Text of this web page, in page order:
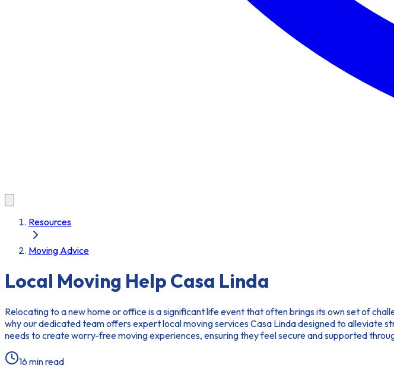
Resources
Moving Advice
Local Moving Help Casa Linda
Relocating to a new home or office is a significant life event that often brings its own set of
why our dedicated team offers expert local moving services Casa Linda designed to alleviate
needs to create worry-free moving experiences, ensuring they feel secure and supported
16 min read